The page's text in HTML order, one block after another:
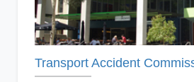
Transport Accident